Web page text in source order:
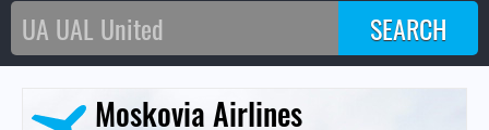
Moskovia Airlines